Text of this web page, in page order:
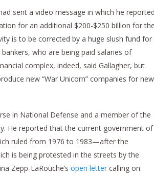
sent a video message in which he
for an additional $200-$250 billion for
is to be corrected by a huge slush fund for
who are being paid salaries of
complex, indeed, said Gallagher, but
new “War Unicorn” companies for new
in National Defense and a member of the
He reported that the current government of
ruled from 1976 to 1983—after the
is being protested in the streets by the
Zepp-LaRouche’s open letter calling on